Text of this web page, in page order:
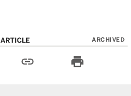
ARTICLE ARCHIVED
link print